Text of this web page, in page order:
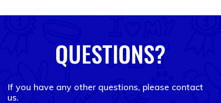
QUESTIONS?
If you have any other questions, please contact
us.